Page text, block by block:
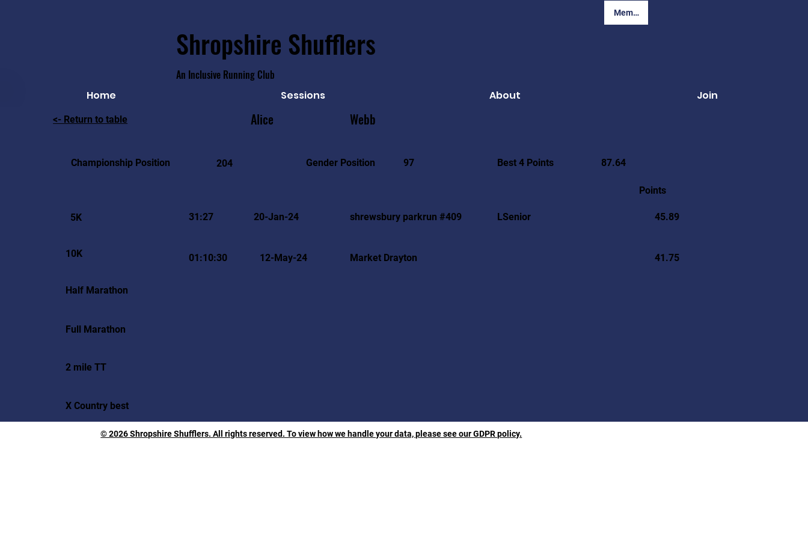
Member Login
Shropshire Shufflers
An Inclusive Running Club
Home Sessions About Join
<- Return to table Alice Webb
Championship Position 204 Gender Position 97 Best 4 Points 87.64
Points
5K 31:27 20-Jan-24 shrewsbury parkrun #409 LSenior 45.89
10K 01:10:30 12-May-24 Market Drayton 41.75
Half Marathon
Full Marathon
2 mile TT
X Country best
© 2026 Shropshire Shufflers. All rights reserved. To view how we handle your data, please see our GDPR policy.